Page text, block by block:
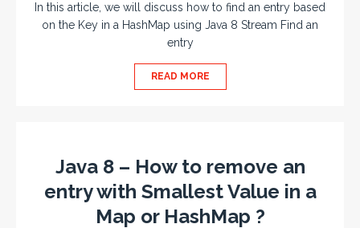
In this article, we will discuss how to find an entry based
on the Key in a HashMap using Java 8 Stream Find an
entry
READ MORE
Java 8 – How to remove an
entry with Smallest Value in a
Map or HashMap ?